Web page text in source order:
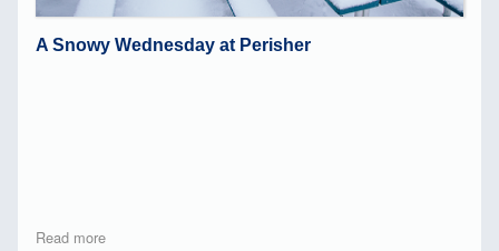
A Snowy Wednesday at Perisher
Read more